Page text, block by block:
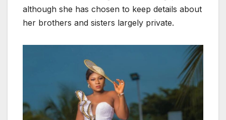
although she has chosen to keep details about
her brothers and sisters largely private.